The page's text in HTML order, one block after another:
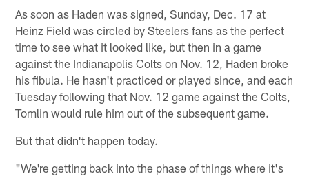
As soon as Haden was signed, Sunday, Dec. 17 at
Heinz Field was circled by Steelers fans as the perfect
time to see what it looked like, but then in a game
against the Indianapolis Colts on Nov. 12, Haden broke
his fibula. He hasn't practiced or played since, and each
Tuesday following that Nov. 12 game against the Colts,
Tomlin would rule him out of the subsequent game.
But that didn't happen today.
"We're getting back into the phase of things where it's